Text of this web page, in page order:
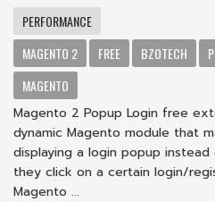
PERFORMANCE
MAGENTO 2
FREE BZOTECH
MAGENTO
Magento 2 Popup Login free
dynamic Magento module that
displaying a login popup
they click on a certain login/
Magento ...